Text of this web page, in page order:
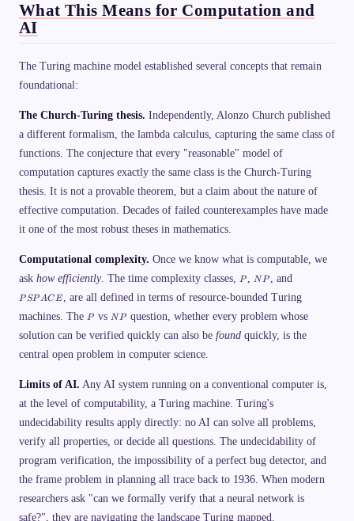
\t
ex
t{
ct
&
ex
t{
if
M
ex
t{
d
oe
n
ac
ce
p
}
\e
n
d
{c
}
,\
,
\l
gl
M
a
n
gl
\r
n
gl
e)
=
ex
ac
ce
p
\
\t
ex
t{
ac
t}
&
\t
ex
if
H
(\
la
n
What This Means for Computation and
AI
The Turing machine model established several concepts that remain
foundational:
The Church-Turing thesis. Independently, Alonzo Church published
a different formalism, the lambda calculus, capturing the same class of
functions. The conjecture that every "reasonable" model of
computation captures exactly the same class is the Church-Turing
thesis. It is not a provable theorem, but a claim about the nature of
effective computation. Decades of failed counterexamples have made
it one of the most robust theses in mathematics.
Computational complexity. Once we know what is computable, we
ask how efficiently. The time complexity classes, P
P , N
NP , and
P
C
E
PSPACE, are all defined in terms of resource-bounded Turing
machines. The P
P vs N
NP question, whether every problem whose
solution can be verified quickly can also be found quickly, is the
central open problem in computer science.
Limits of AI. Any AI system running on a conventional computer is,
at the level of computability, a Turing machine. Turing's
undecidability results apply directly: no AI can solve all problems,
verify all properties, or decide all questions. The undecidability of
program verification, the impossibility of a perfect bug detector, and
the frame problem in planning all trace back to 1936. When modern
researchers ask "can we formally verify that a neural network is
safe?", they are navigating the landscape Turing mapped.